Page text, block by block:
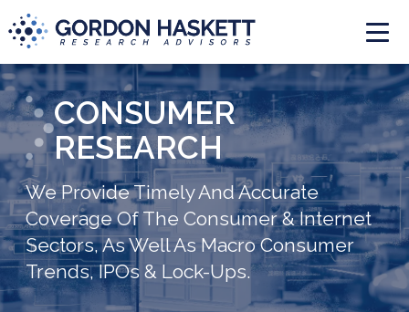
CONSUMER
RESEARCH
We Provide Timely And Accurate
Coverage Of The Consumer & Internet
Sectors, As Well As Macro Consumer
Trends, IPOs & Lock-Ups.